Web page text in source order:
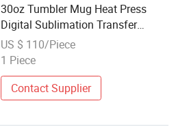
30oz Tumbler Mug Heat Press
Digital Sublimation Transfer
Printing Machine Wholesale
US $ 110/Piece
1 Piece
Contact Supplier